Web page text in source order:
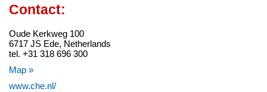
Contact:
Oude Kerkweg 100
6717 JS Ede, Netherlands
tel. +31 318 696 300
Map »
www.che.nl/